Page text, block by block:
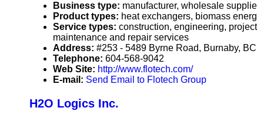
Business type: manufacturer, wholesale
Product types: heat exchangers, biomass
Service types: construction, engineering,
maintenance and repair services
Address: #253 - 5489 Byrne Road, Burnaby,
Telephone: 604-568-9042
Web Site: http://www.flotech.com/
E-mail: Send Email to Flotech Group
H2O Logics Inc.